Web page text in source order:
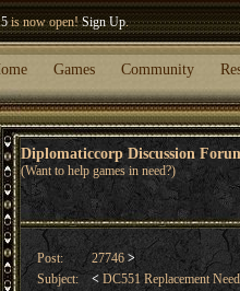
is now open!Sign Up.
Woland Games Community
Diplomaticcorp Discussion
(Want to help games in need?)
Post: 27746 >
Subject:
< DC551 Replacement